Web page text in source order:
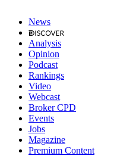
News
Analysis
Opinion
Podcast
Rankings
Video
Webcast
Broker CPD
Events
Jobs
Magazine
Premium Content